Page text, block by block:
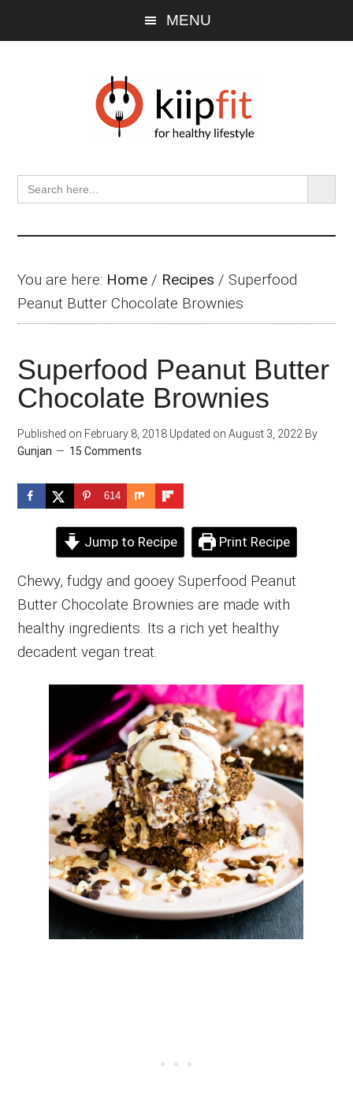
MENU
Search
for:
SEARCH
You are here: Home / Recipes /Superfood
Peanut Butter Chocolate Brownies
Superfood Peanut Butter
Chocolate Brownies
Published on February 8, 2018 Updated on August 3, 2022 By
Gunjan
15 Comments
614
Jump to Recipe Print Recipe
Chewy, fudgy and gooey Superfood Peanut
Butter Chocolate Brownies are made with
healthy ingredients. Its a rich yet healthy
decadent vegan treat.